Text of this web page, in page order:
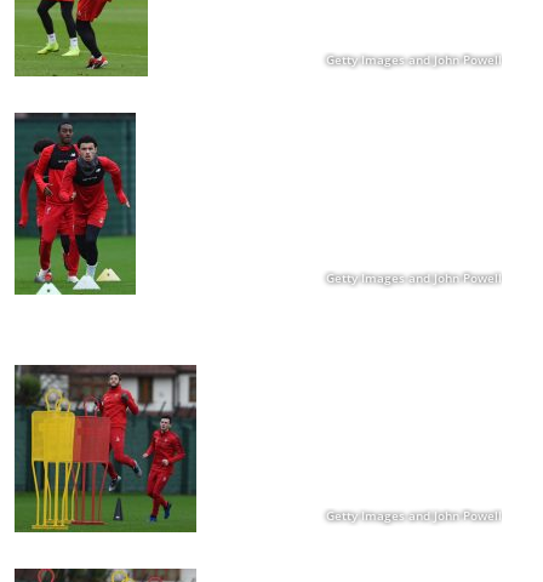
Getty Images and John Powell
Getty Images and John Powell
Getty Images and John Powell